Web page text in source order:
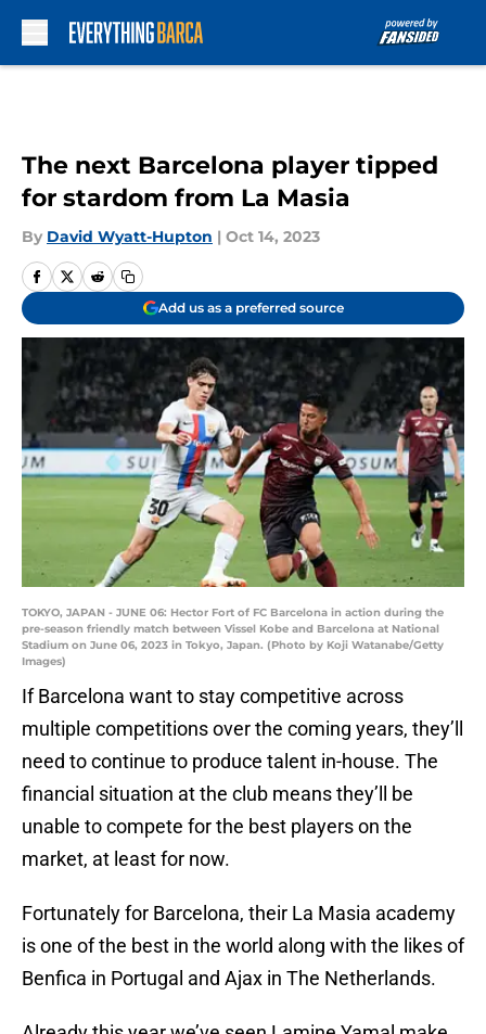
The next Barcelona player tipped
for stardom from La Masia
By David Wyatt-Hupton | Oct 14, 2023
Add us as a preferred source
TOKYO, JAPAN - JUNE 06: Hector Fort of FC Barcelona in action during the
pre-season friendly match between Vissel Kobe and Barcelona at National
Stadium on June 06, 2023 in Tokyo, Japan. (Photo by Koji Watanabe/Getty
Images)
If Barcelona want to stay competitive across
multiple competitions over the coming years, they’ll
need to continue to produce talent in-house. The
financial situation at the club means they’ll be
unable to compete for the best players on the
market, at least for now.
Fortunately for Barcelona, their La Masia academy
is one of the best in the world along with the likes of
Benfica in Portugal and Ajax in The Netherlands.